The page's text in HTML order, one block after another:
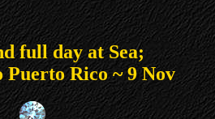
full day at Sea;
Puerto Rico ~ 9 Nov